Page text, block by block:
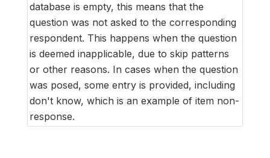
database is empty, this means that the
question was not asked to the corresponding
respondent. This happens when the question
is deemed inapplicable, due to skip patterns
or other reasons. In cases when the question
was posed, some entry is provided, including
don't know, which is an example of item non-
response.